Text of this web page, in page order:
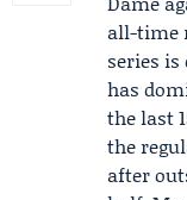
all-time
series is
has
the last
the
after